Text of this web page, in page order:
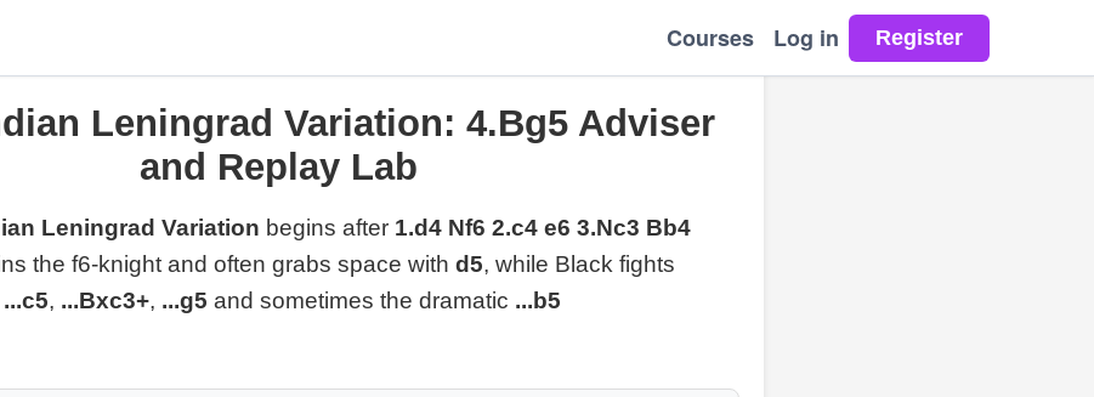
Courses Log in
Leningrad Variation: 4.Bg5 Adviser
and Replay Lab
Leningrad Variation begins after 1.d4 Nf6 2.c4 e6 3.Nc3 Bb4
the f6-knight and often grabs space with d5, while Black fights
...c5, ...Bxc3+, ...g5 and sometimes the dramatic ...b5